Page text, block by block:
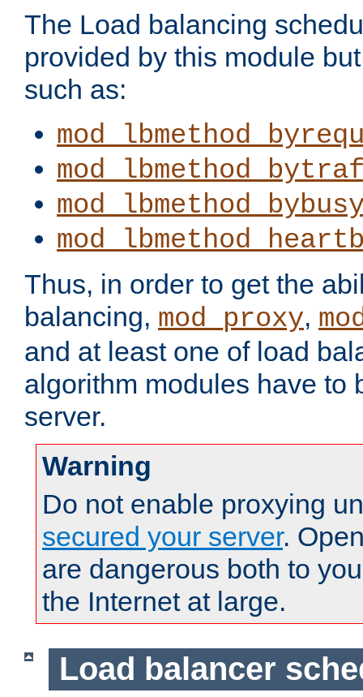
The Load balancing
provided by this module
such as:
Thus, in order to get the
balancing, mod_proxy,
and at least one of load
algorithm modules have to
server.
Warning
Do not enable proxying
secured your server.
are dangerous both to
the Internet at large.
Load balancer